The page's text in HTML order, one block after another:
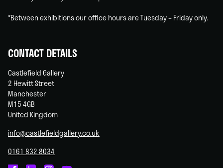
*Between exhibitions our office hours are Tuesday – Friday only.
CONTACT DETAILS
Castlefield Gallery
2 Hewitt Street
Manchester
M15 4GB
United Kingdom
info@castlefieldgallery.co.uk
0161 832 8034